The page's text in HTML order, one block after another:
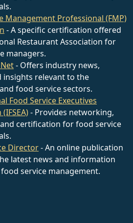
Management Professional (FMP)
- A specific certification offered
Restaurant Association for
managers.
- Offers industry news,
insights relevant to the
food service sectors.
Food Service Executives
- Provides networking,
certification for food service
Director- An online publication
latest news and information
service management.